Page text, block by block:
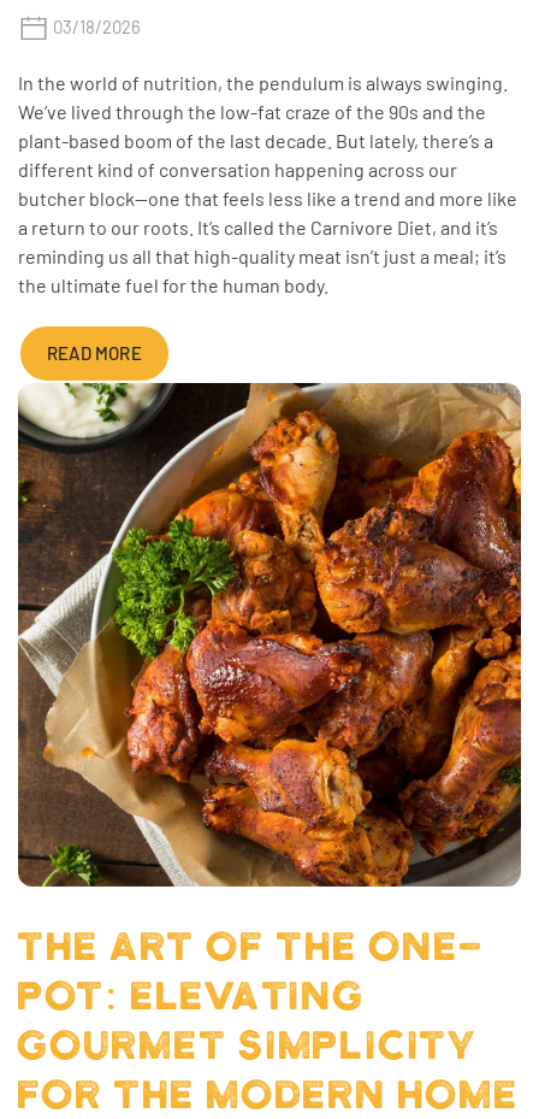
03/18/2026
In the world of nutrition, the pendulum is always swinging.
We’ve lived through the low-fat craze of the 90s and the
plant-based boom of the last decade. But lately, there’s a
different kind of conversation happening across our
butcher block—one that feels less like a trend and more like
a return to our roots. It’s called the Carnivore Diet, and it’s
reminding us all that high-quality meat isn’t just a meal; it’s
the ultimate fuel for the human body.
READ MORE
THE ART OF THE ONE-
POT: ELEVATING
GOURMET SIMPLICITY
FOR THE MODERN HOME